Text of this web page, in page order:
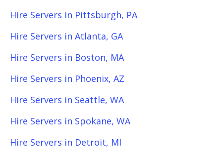
Hire Servers in Pittsburgh, PA
Hire Servers in Atlanta, GA
Hire Servers in Boston, MA
Hire Servers in Phoenix, AZ
Hire Servers in Seattle, WA
Hire Servers in Spokane, WA
Hire Servers in Detroit, MI